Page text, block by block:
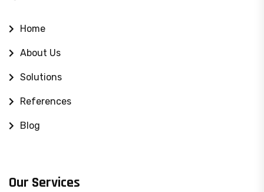
Home
About Us
Solutions
References
Blog
Our Services